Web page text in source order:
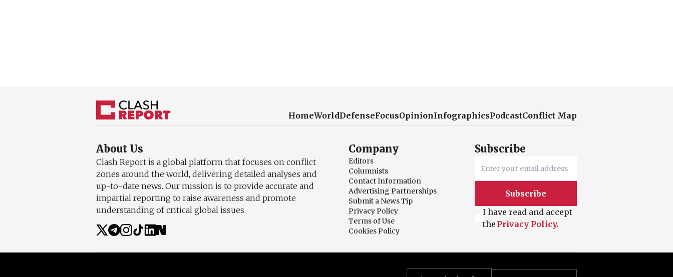
HomeWorldDefenseFocusOpinionInfographicsPodcastConflict Map
Company
Editors
Columnists
Contact Information
Advertising Partnerships
Submit a News Tip
Privacy Policy
Terms of Use
Cookies Policy
Subscribe
Subscribe
I have read and accept
the Privacy Policy.
About Us
Clash Report is a global platform that focuses on conflict
zones around the world, delivering detailed analyses and
up-to-date news. Our mission is to provide accurate and
impartial reporting to raise awareness and promote
understanding of critical global issues.